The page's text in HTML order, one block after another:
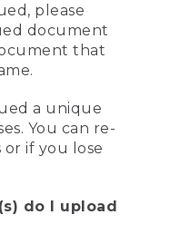
please
document
that
a unique
You can re-
if you lose
do I upload